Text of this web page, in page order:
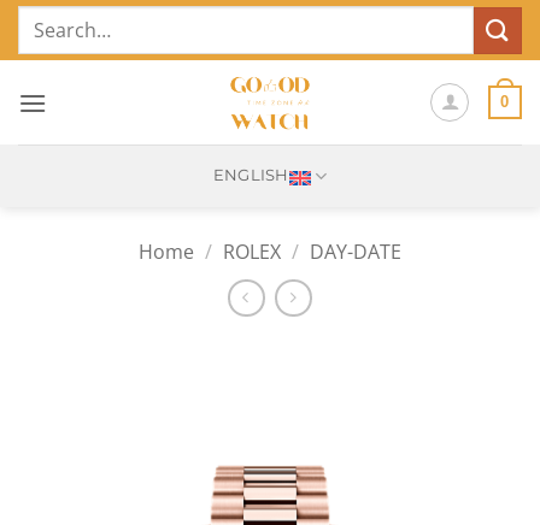
SkipSearch
0
ENGLISH
Home / ROLEX / DAY-DATE